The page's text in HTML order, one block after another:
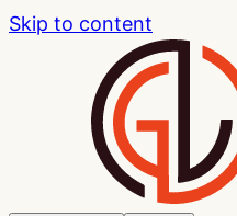
Skip to content